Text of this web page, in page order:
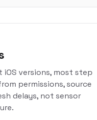
iOS versions, most step
permissions, source
delays, not sensor